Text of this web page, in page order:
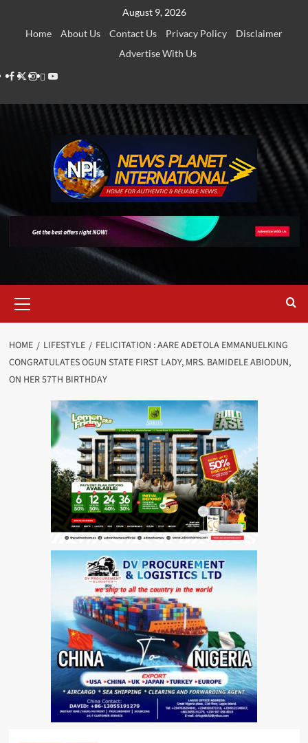
August 9, 2026
Home
About Us Contact Us Privacy Policy
Disclaimer
Advertise With Us
Facebook
Twitter
Instagram
Thread
Youtube
Menu
HOME LIFESTYLE
FELICITATION : AARE ADETOLA EMMANUELKING
CONGRATULATES OGUN STATE FIRST LADY, MRS. BAMIDELE ABIODUN,
ON HER 57TH BIRTHDAY